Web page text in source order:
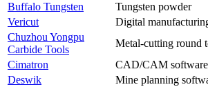
Buffalo Tungsten
Tungsten powder
Vericut
Digital
Chuzhou Yongpu
Carbide Tools
Metal-cutting round
Cimatron
CAD/CAM
Deswik
Mine planning